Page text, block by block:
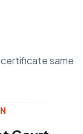
same